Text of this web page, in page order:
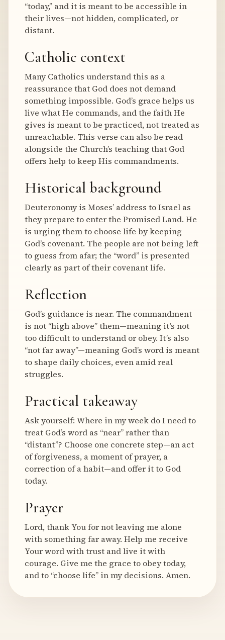
“today,” and it is meant to be accessible in
their lives—not hidden, complicated, or
distant.
Catholic context
Many Catholics understand this as a
reassurance that God does not demand
something impossible. God’s grace helps us
live what He commands, and the faith He
gives is meant to be practiced, not treated as
unreachable. This verse can also be read
alongside the Church’s teaching that God
offers help to keep His commandments.
Historical background
Deuteronomy is Moses’ address to Israel as
they prepare to enter the Promised Land. He
is urging them to choose life by keeping
God’s covenant. The people are not being left
to guess from afar; the “word” is presented
clearly as part of their covenant life.
Reflection
God’s guidance is near. The commandment
is not “high above” them—meaning it’s not
too difficult to understand or obey. It’s also
“not far away”—meaning God’s word is meant
to shape daily choices, even amid real
struggles.
Practical takeaway
Ask yourself: Where in my week do I need to
treat God’s word as “near” rather than
“distant”? Choose one concrete step—an act
of forgiveness, a moment of prayer, a
correction of a habit—and offer it to God
today.
Prayer
Lord, thank You for not leaving me alone
with something far away. Help me receive
Your word with trust and live it with
courage. Give me the grace to obey today,
and to “choose life” in my decisions. Amen.